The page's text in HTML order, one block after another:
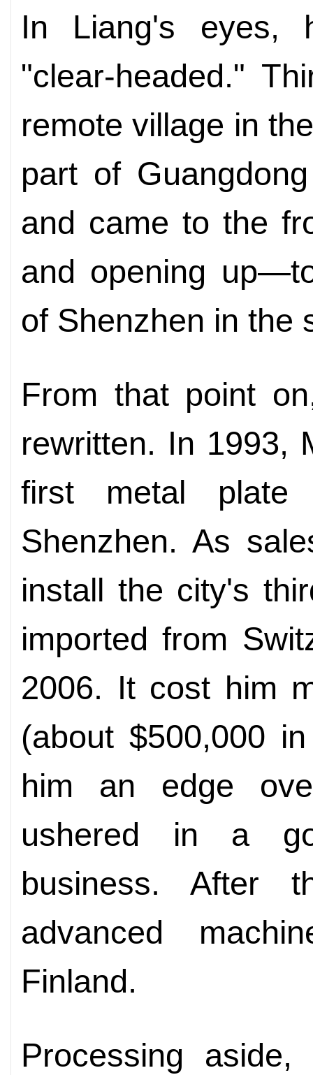
In Liang's eyes,
"clear-headed."
remote village in
part of
and came to the
and opening
of Shenzhen in the
From that point
rewritten. In 1993,
first metal plate
Shenzhen. As
install the city's
imported from
2006. It cost him
(about $500,000
him an edge
ushered in a
business. After
advanced
Finland.
Processing